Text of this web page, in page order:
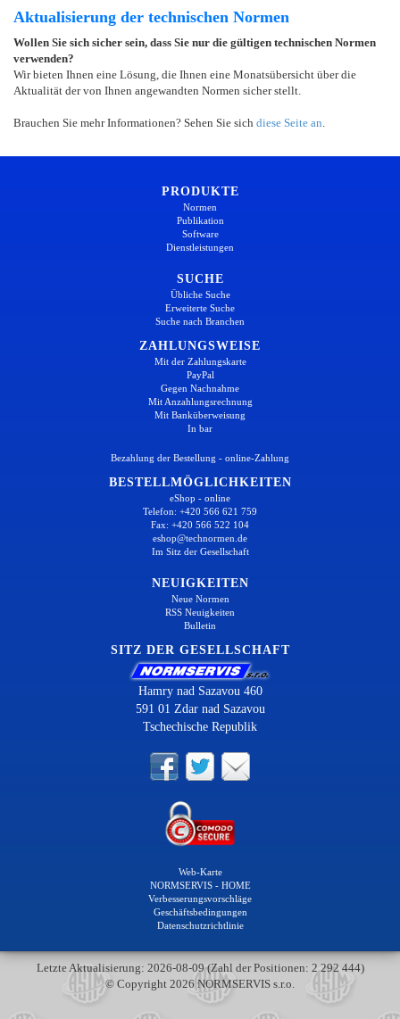
Aktualisierung der technischen Normen
Wollen Sie sich sicher sein, dass Sie nur die gültigen technischen Normen
verwenden?
Wir bieten Ihnen eine Lösung, die Ihnen eine Monatsübersicht über die
Aktualität der von Ihnen angewandten Normen sicher stellt.
Brauchen Sie mehr Informationen? Sehen Sie sich diese Seite an
PRODUKTE
Normen
Publikation
Software
Dienstleistungen
SUCHE
Übliche Suche
Erweiterte Suche
Suche nach Branchen
ZAHLUNGSWEISE
Mit der Zahlungskarte
PayPal
Gegen Nachnahme
Mit Anzahlungsrechnung
Mit Banküberweisung
In bar
Bezahlung der Bestellung - online-Zahlung
BESTELLMÖGLICHKEITEN
eShop - online
Telefon: +420 566 621 759
Fax: +420 566 522 104
eshop@technormen.de
Im Sitz der Gesellschaft
NEUIGKEITEN
Neue Normen
RSS Neuigkeiten
Bulletin
SITZ DER GESELLSCHAFT
Hamry nad Sazavou 460
591 01 Zdar nad Sazavou
Tschechische Republik
Web-Karte
NORMSERVIS - HOME
Verbesserungsvorschläge
Geschäftsbedingungen
Datenschutzrichtlinie
Letzte Aktualisierung: 2026-08-09 (Zahl der Positionen: 2 292 444)
© Copyright 2026 NORMSERVIS s.r.o.